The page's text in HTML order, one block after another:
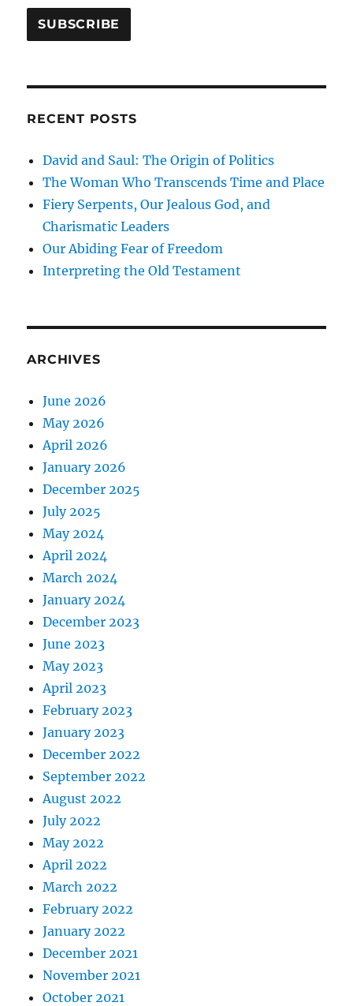
RECENT POSTS
David and Saul: The Origin of Politics
The Woman Who Transcends Time and Place
Fiery Serpents, Our Jealous God, and
Charismatic Leaders
Our Abiding Fear of Freedom
Interpreting the Old Testament
ARCHIVES
June 2026
May 2026
April 2026
January 2026
December 2025
July 2025
May 2024
April 2024
March 2024
January 2024
December 2023
June 2023
May 2023
April 2023
February 2023
January 2023
December 2022
September 2022
August 2022
July 2022
May 2022
April 2022
March 2022
February 2022
January 2022
December 2021
November 2021
October 2021